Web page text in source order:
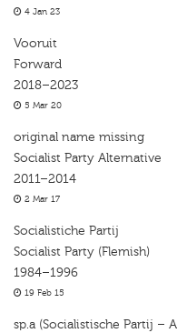
4 Jan 23
Vooruit
Forward
2018–2023
5 Mar 20
original name missing
Socialist Party Alternative
2011–2014
2 Mar 17
Socialistiche Partij
Socialist Party (Flemish)
1984–1996
19 Feb 15
sp.a (Socialistische Partij –